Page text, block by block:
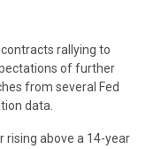
rallying to
of further
from several Fed
data.
rising above a 14-year